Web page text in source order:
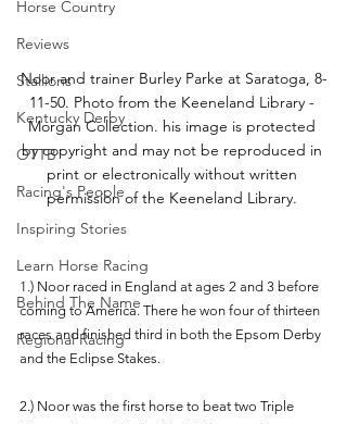
Horse Country
Reviews
Stallions
Kentucky Derby
OTTB
Racing's People
Inspiring Stories
Learn Horse Racing
Behind The Name
Regional Racing
Noor and trainer Burley Parke at Saratoga, 8-
11-50. Photo from the Keeneland Library -
Morgan Collection. his image is protected
by copyright and may not be reproduced in
print or electronically without written
permission of the Keeneland Library.
1.) Noor raced in England at ages 2 and 3 before
coming to America. There he won four of thirteen
races and finished third in both the Epsom Derby
and the Eclipse Stakes.
2.) Noor was the first horse to beat two Triple